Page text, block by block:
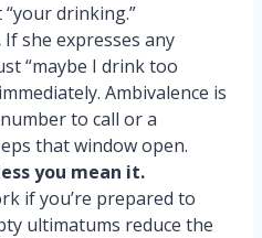
drinking.”
If she expresses any
“maybe I drink too
Ambivalence is
to call or a
that window open.
you mean it.
if you’re prepared to
ultimatums reduce the